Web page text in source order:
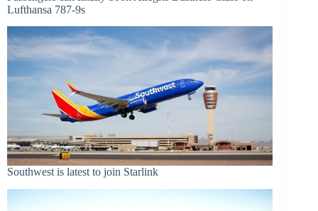
Lufthansa 787-9s
Southwest is latest to join Starlink